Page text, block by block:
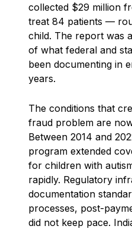
collected $29 million
treat 84 patients —
child. The report was
of what federal and
been documenting in
years.
The conditions that
fraud problem are
Between 2014 and
program extended
for children with
rapidly. Regulatory
documentation
processes, post-
did not keep pace.